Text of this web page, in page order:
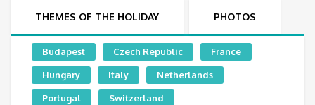
THEMES OF THE HOLIDAY PHOTOS
Budapest Czech Republic France
Hungary Italy Netherlands
Portugal Switzerland